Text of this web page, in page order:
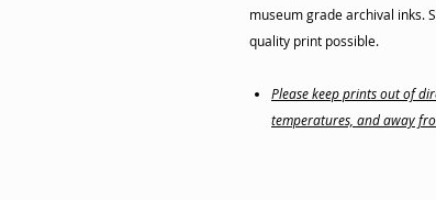
museum grade archival inks.
quality print possible.
Please keep prints out of
temperatures, and away